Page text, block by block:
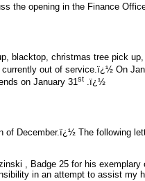
the opening in the Finance
blacktop, christmas tree pick
out of service.ï¿½ On
on January 31st .ï¿½
of December.ï¿½ The following
, Badge 25 for his
in an attempt to assist my